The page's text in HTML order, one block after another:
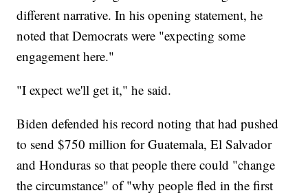
different narrative. In his opening statement, he
noted that Democrats were "expecting some
engagement here."
"I expect we'll get it," he said.
Biden defended his record noting that had pushed
to send $750 million for Guatemala, El Salvador
and Honduras so that people there could "change
the circumstance" of "why people fled in the first